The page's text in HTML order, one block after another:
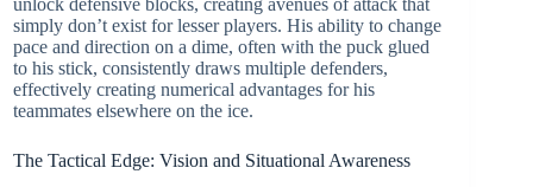
simply don’t exist for lesser players. His ability to change
pace and direction on a dime, often with the puck glued
to his stick, consistently draws multiple defenders,
effectively creating numerical advantages for his
teammates elsewhere on the ice.
The Tactical Edge: Vision and Situational Awareness